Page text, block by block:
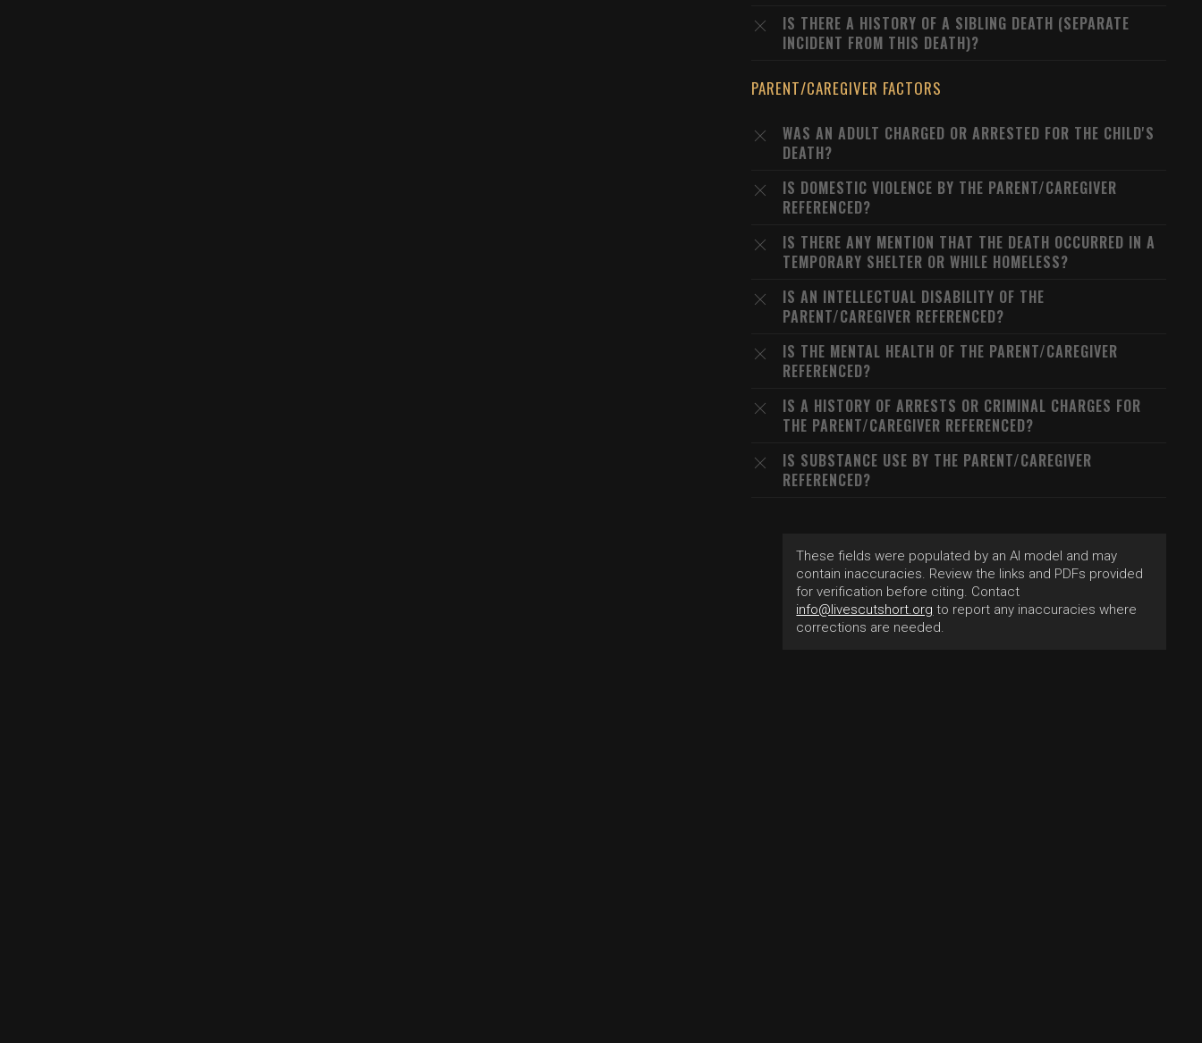
IS THERE A HISTORY OF A SIBLING DEATH (SEPARATE
INCIDENT FROM THIS DEATH)?
PARENT/CAREGIVER FACTORS
WAS AN ADULT CHARGED OR ARRESTED FOR THE CHILD'S
DEATH?
IS DOMESTIC VIOLENCE BY THE PARENT/CAREGIVER
REFERENCED?
IS THERE ANY MENTION THAT THE DEATH OCCURRED IN A
TEMPORARY SHELTER OR WHILE HOMELESS?
IS AN INTELLECTUAL DISABILITY OF THE
PARENT/CAREGIVER REFERENCED?
IS THE MENTAL HEALTH OF THE PARENT/CAREGIVER
REFERENCED?
IS A HISTORY OF ARRESTS OR CRIMINAL CHARGES FOR
THE PARENT/CAREGIVER REFERENCED?
IS SUBSTANCE USE BY THE PARENT/CAREGIVER
REFERENCED?
These fields were populated by an AI model and may
contain inaccuracies. Review the links and PDFs provided
for verification before citing. Contact
info@livescutshort.org to report any inaccuracies where
corrections are needed.